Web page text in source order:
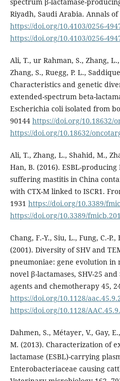
Riyadh, Saudi Arabia. Annals
https://doi.org/10.4103/0256-
https://doi.org/10.4103/0256-
Ali, T., ur Rahman, S., Zhang,
Zhang, S., Ruegg, P. L.,
Characteristics and genetic
extended-spectrum beta-
Escherichia coli isolated from
90144 https://doi.org/10.18632/
https://doi.org/10.18632/
Ali, T., Zhang, L., Shahid, M.,
Han, B. (2016). ESBL-
suffering mastitis in China
with CTX-M linked to ISCR1.
1931 https://doi.org/10.3389/
https://doi.org/10.3389/
Chang, F.-Y., Siu, L., Fung, C.-
(2001). Diversity of SHV and
pneumoniae: gene evolution
novel β-lactamases, SHV-25
agents and chemotherapy 45,
https://doi.org/10.1128/
https://doi.org/10.1128/
Dahmen, S., Métayer, V., Gay,
M. (2013). Characterization of
lactamase (ESBL)-carrying
Enterobacteriaceae causing